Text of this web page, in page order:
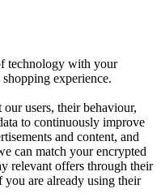
technology with your
experience.
users, their behaviour,
to continuously improve
and content, and
can match your encrypted
relevant offers through their
are already using their